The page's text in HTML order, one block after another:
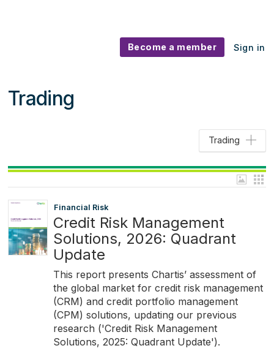
Become a member Sign in
Trading
Trading
Financial Risk
Credit Risk Management
Solutions, 2026: Quadrant
Update
This report presents Chartis’ assessment of
the global market for credit risk management
(CRM) and credit portfolio management
(CPM) solutions, updating our previous
research ('Credit Risk Management
Solutions, 2025: Quadrant Update').